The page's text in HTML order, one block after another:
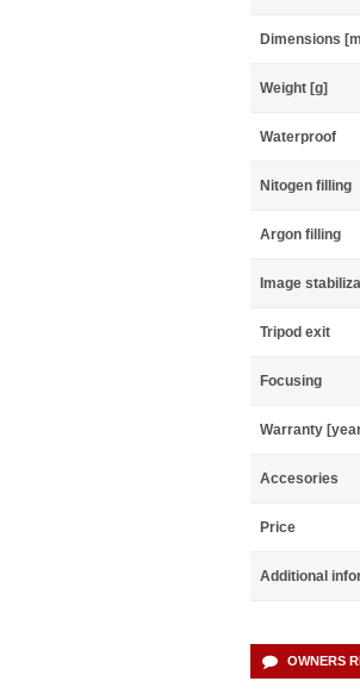
Dimensions
Weight [g]
Waterproof
Nitogen filling
Argon filling
Image
Tripod exit
Focusing
Warranty
Accesories
Price
Additional
OWNERS